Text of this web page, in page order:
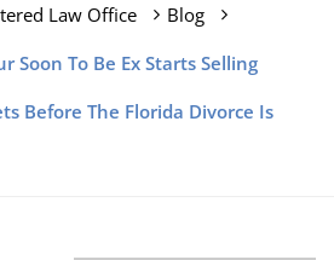
Law Office
Blog
Soon To Be Ex Starts Selling
Before The Florida Divorce Is